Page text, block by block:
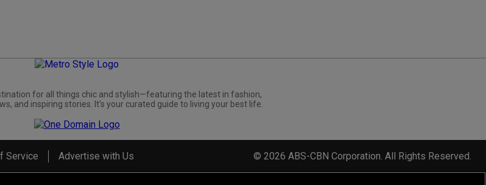
for all things chic and stylish—featuring the latest in fashion,
and inspiring stories. It's your curated guide to living your best life.
Service Advertise with Us © 2026 ABS-CBN Corporation. All Rights Reserved.